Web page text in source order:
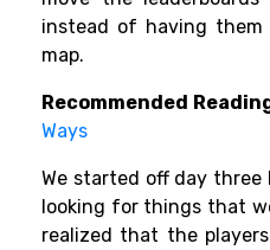
instead of having
map.
Recommended
Ways
We started off day three
looking for things that
realized that the